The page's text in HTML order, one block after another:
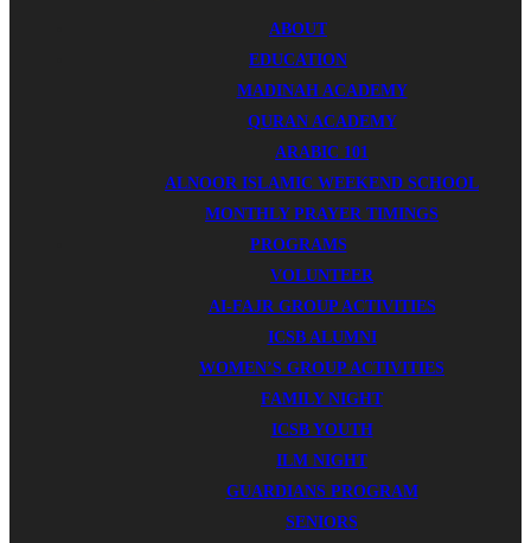
ABOUT
EDUCATION
MADINAH ACADEMY
QURAN ACADEMY
ARABIC 101
ALNOOR ISLAMIC WEEKEND SCHOOL
MONTHLY PRAYER TIMINGS
PROGRAMS
VOLUNTEER
AI-FAJR GROUP ACTIVITIES
ICSB ALUMNI
WOMEN’S GROUP ACTIVITIES
FAMILY NIGHT
ICSB YOUTH
ILM NIGHT
GUARDIANS PROGRAM
SENIORS